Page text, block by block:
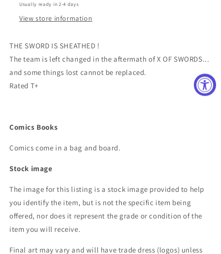
Usually ready in 2-4 days
View store information
THE SWORD IS SHEATHED !
The team is left changed in the aftermath of X OF SWORDS...
and some things lost cannot be replaced.
Rated T+
Comics Books
Comics come in a bag and board.
Stock image
The image for this listing is a stock image provided to help
you identify the item, but is not the specific item being
offered, nor does it represent the grade or condition of the
item you will receive.
Final art may vary and will have trade dress (logos) unless